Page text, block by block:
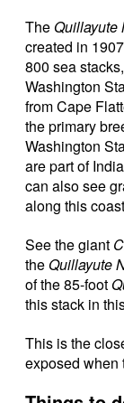
The Quillayute
created in
800 sea
Washington
from Cape
the primary
Washington
are part of
can also see
along this
See the giant
the Quillayute
of the 85-foot
this stack in
This is the
exposed when